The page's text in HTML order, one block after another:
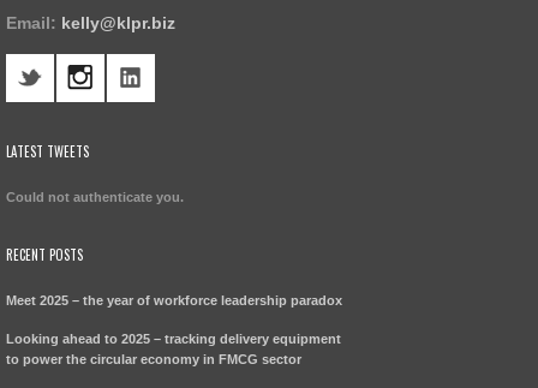
Email: kelly@klpr.biz
LATEST TWEETS
Could not authenticate you.
RECENT POSTS
Meet 2025 – the year of workforce leadership paradox
Looking ahead to 2025 – tracking delivery equipment
to power the circular economy in FMCG sector